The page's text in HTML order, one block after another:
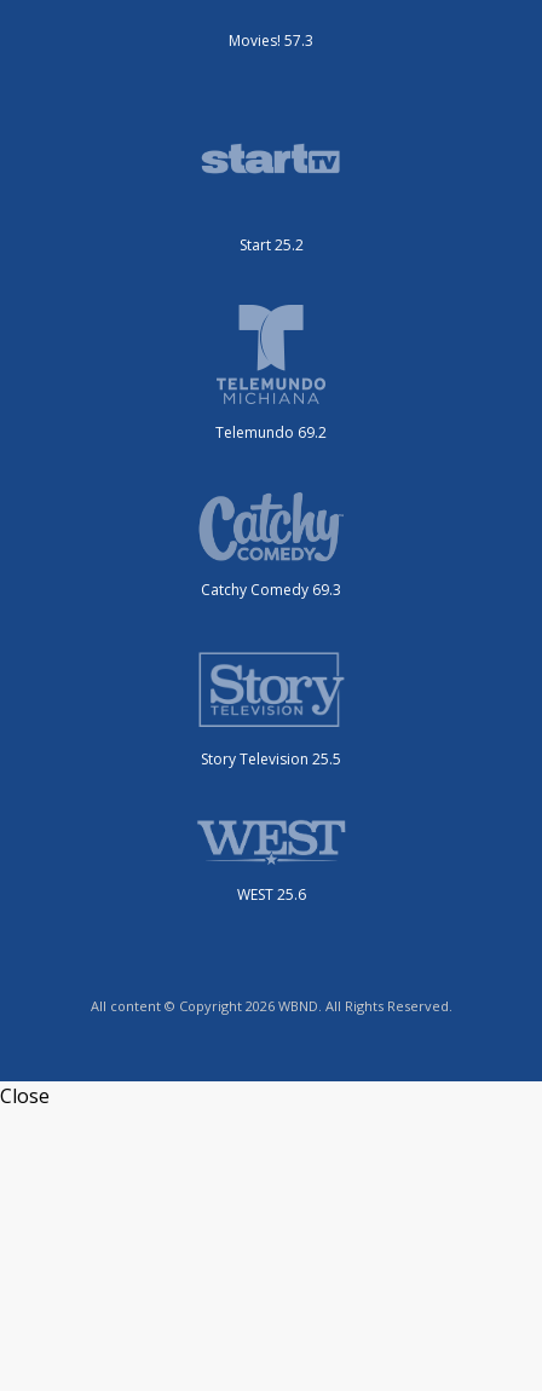
Movies! 57.3
Start 25.2
Telemundo 69.2
Catchy Comedy 69.3
Story Television 25.5
WEST 25.6
All content © Copyright 2026 WBND. All Rights Reserved.
Close